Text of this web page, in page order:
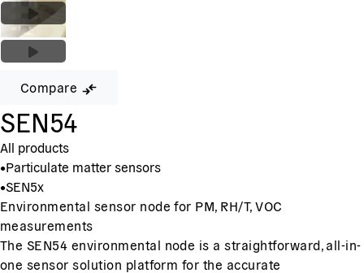
Compare
SEN54
All products
•Particulate matter sensors
•SEN5x
Environmental sensor node for PM, RH/T, VOC
measurements
The SEN54 environmental node is a straightforward, all-in-
one sensor solution platform for the accurate